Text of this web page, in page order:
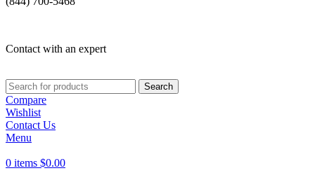
Contact with an expert
Search
Compare
Wishlist
Contact Us
Menu
0 items $0.00